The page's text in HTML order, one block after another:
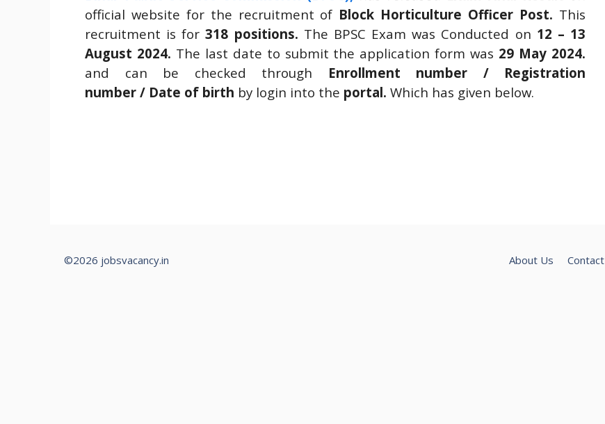
official website for the recruitment of Block Horticulture Officer Post. This
recruitment is for318 positions. The BPSC Exam was Conducted on 12 – 13
August 2024. The last date to submit the application form was 29 May 2024.
and can be checked through Enrollment number / Registration
number / Date of birth by login into the portal. Which has given below.
About Us Contact
©2026 jobsvacancy.in